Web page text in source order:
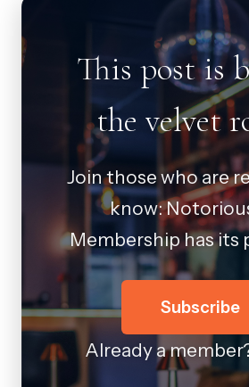
This post is
the velvet
Join those who are
know:
Membership has its
Subscribe
Already a